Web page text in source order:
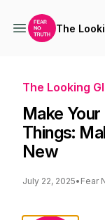
The
The Looking
Make
Things:
New
July 22, 2025• Fear